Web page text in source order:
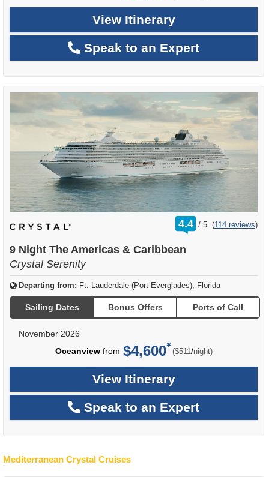
View Itinerary
Speak to an Expert
4.4 /
rating
out
5 (114 reviews)
9 Night The Americas & Caribbean
Crystal Serenity
Departing from: Ft. Lauderdale (Port Everglades), Florida
Sailing Dates Bonus Offers Ports of Call
November 2026
Oceanviewfrom $4,600 ($511/per
night)
View Itinerary
Speak to an Expert
Mediterranean Crystal Cruises